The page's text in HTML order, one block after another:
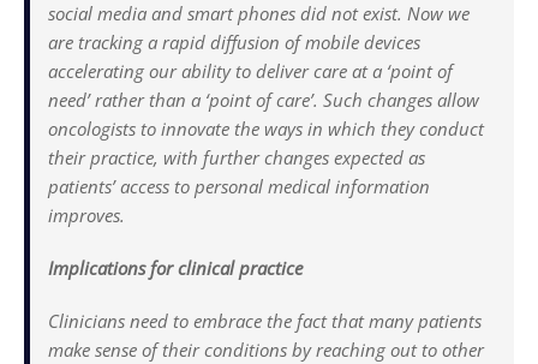
social media and smart phones did not exist. Now we
are tracking a rapid diffusion of mobile devices
accelerating our ability to deliver care at a ‘point of
need’ rather than a ‘point of care’. Such changes allow
oncologists to innovate the ways in which they conduct
their practice, with further changes expected as
patients’ access to personal medical information
improves.
Implications for clinical practice
Clinicians need to embrace the fact that many patients
make sense of their conditions by reaching out to other